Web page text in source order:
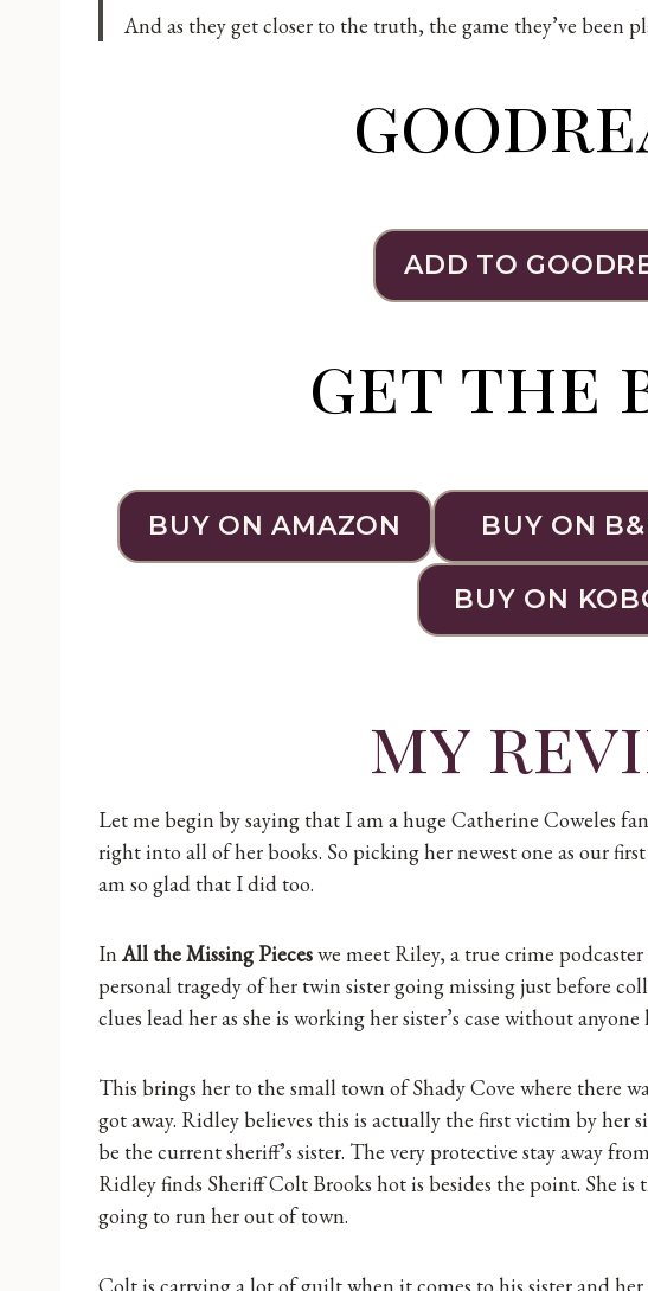
And as they get closer to the truth, the game they’ve been
ADD TO
get the
BUY ON AMAZON BUY ON
BUY ON
my
Let me begin by saying that I am a huge Catherine Coweles
right into all of her books. So picking her newest one as our
am so glad that I did too.
InAll the Missing Pieceswe meet Riley, a true crime
personal tragedy of her twin sister going missing just before
clues lead her as she is working her sister’s case without
This brings her to the small town of Shady Cove where there
got away. Ridley believes this is actually the first victim by her
be the current sheriff’s sister. The very protective stay away
Ridley finds Sheriff Colt Brooks hot is besides the point. She is
going to run her out of town.